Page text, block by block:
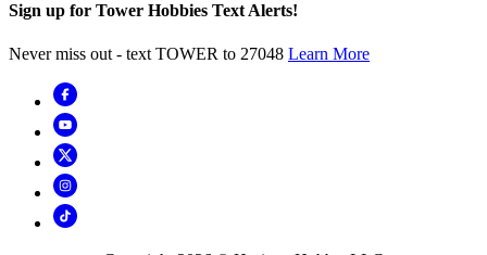
Sign up for Tower Hobbies Text Alerts!
Never miss out - text TOWER to 27048 Learn More